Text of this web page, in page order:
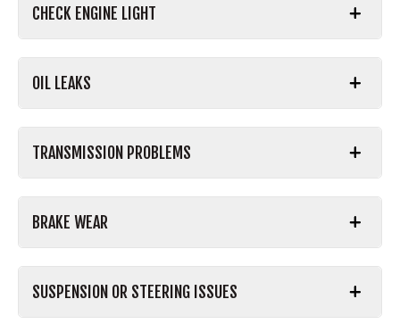
CHECK ENGINE LIGHT
OIL LEAKS
TRANSMISSION PROBLEMS
BRAKE WEAR
SUSPENSION OR STEERING ISSUES